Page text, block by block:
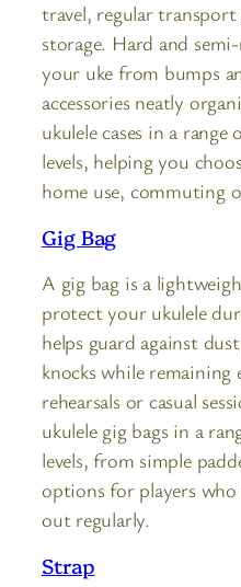
travel, regular
storage. Hard and
your uke from bumps
accessories neatly
ukulele cases in a
levels, helping you
home use, commuting
Gig Bag
A gig bag is a
protect your ukulele
helps guard against
knocks while remaining
rehearsals or casual
ukulele gig bags in a
levels, from simple
options for players
out regularly.
Strap